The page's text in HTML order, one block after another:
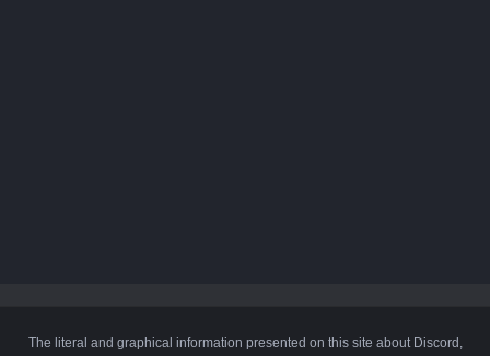
The literal and graphical information presented on this site about Discord,